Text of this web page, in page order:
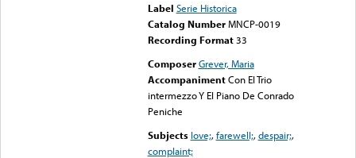
Label Serie Historica
Catalog Number MNCP-0019
Recording Format33
Composer Grever, Maria
Accompaniment Con El Trio
intermezzo Y El Piano De Conrado
Peniche
Subjects love;,farewell;,despair;,
complaint;